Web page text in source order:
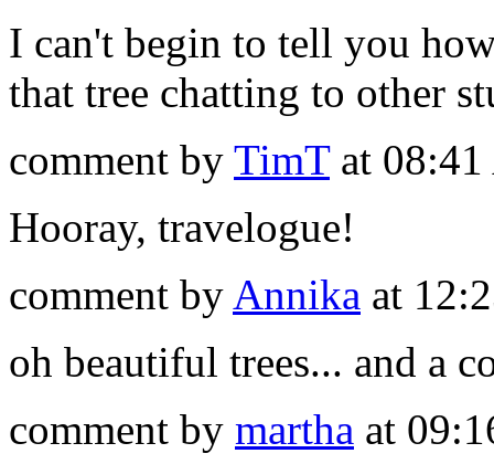
I can't begin to tell you
that tree chatting to other
comment by TimTat
Hooray, travelogue!
comment by Annika at
oh beautiful trees... and a
comment by martha at